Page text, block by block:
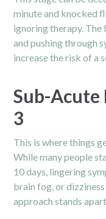
minute and knocked
ignoring therapy. The
and pushing through
increase the risk of a
Sub-Acute
3
This is where things
While many people
10 days, lingering
brain fog, or dizziness
approach stands apart.